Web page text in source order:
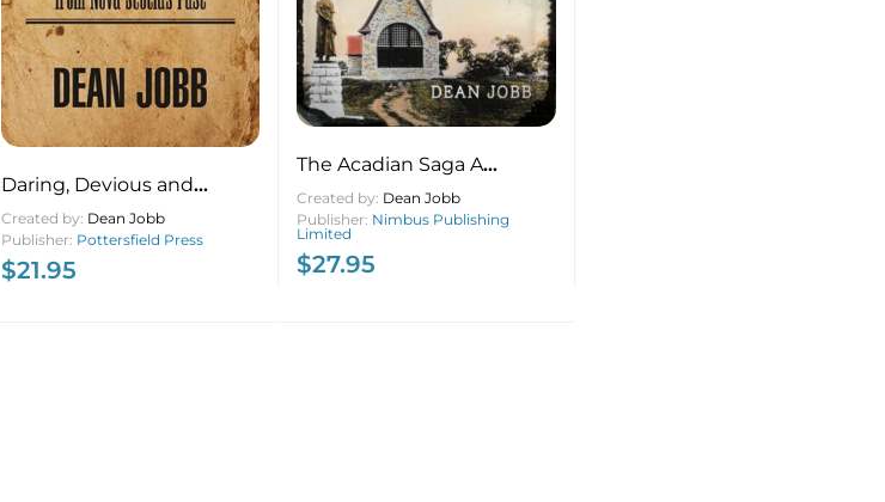
Daring, Devious and
Deadly True Tales of Crime
and Justice from Nova
Scotia’s Past
Created by: Dean Jobb
Publisher: Pottersfield Press
$21.95
The Acadian Saga A
People’s Story of Exile and
Triumph, New & Expanded
Edition
Created by: Dean Jobb
Publisher: Nimbus Publishing
Limited
$27.95